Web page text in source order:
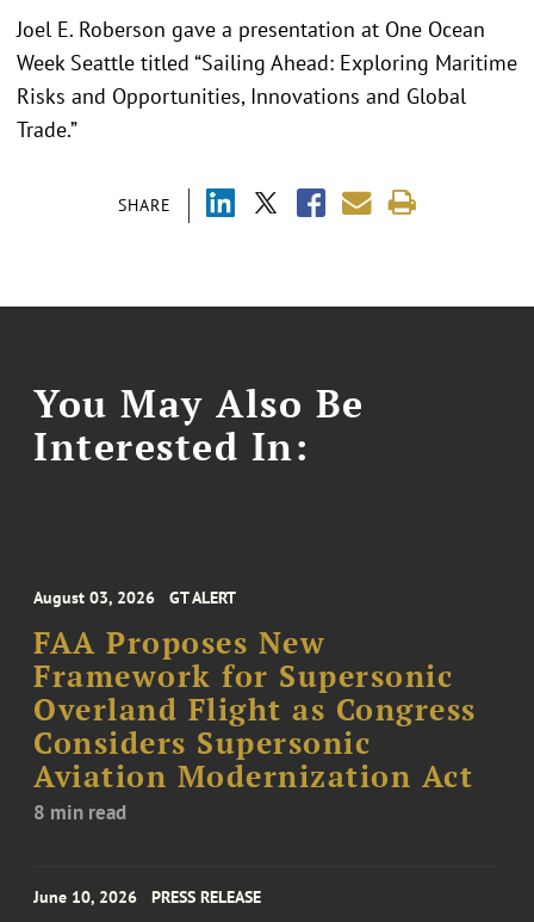
SHARE
Joel E. Roberson gave a presentation at One Ocean
Week Seattle titled “Sailing Ahead: Exploring Maritime
Risks and Opportunities, Innovations and Global
Trade.”
You May Also Be
Interested In:
August 03, 2026 GT ALERT
FAA Proposes New
Framework for Supersonic
Overland Flight as Congress
Considers Supersonic
Aviation Modernization Act
8 min read
June 10, 2026 PRESS RELEASE